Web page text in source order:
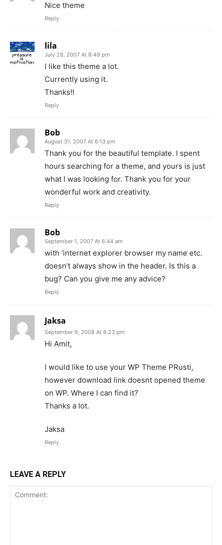
Nice theme
Reply
lila
July 28, 2007 At 8:49 pm
I like this theme a lot.
Currently using it.
Thanks!!
Reply
Bob
August 31, 2007 At 6:13 pm
Thank you for the beautiful template. I spent
hours searching for a theme, and yours is just
what I was looking for. Thank you for your
wonderful work and creativity.
Reply
Bob
September 1, 2007 At 6:44 am
with ‘internet explorer browser my name etc.
doesn’t always show in the header. Is this a
bug? Can you give me any advice?
Reply
Jaksa
September 9, 2008 At 8:23 pm
Hi Amit,
I would like to use your WP Theme PRusti,
however download link doesnt opened theme
on WP. Where I can find it?
Thanks a lot.
Jaksa
Reply
LEAVE A REPLY